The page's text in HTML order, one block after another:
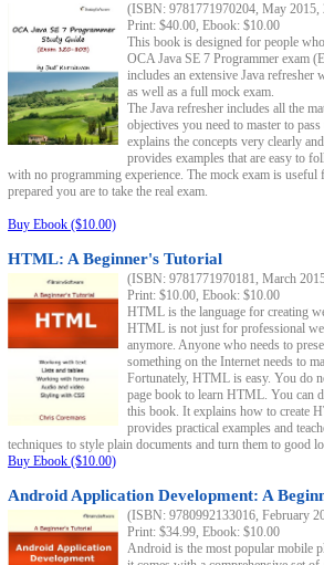
(ISBN: 9781771970204, May 2015,
Print: $40.00, Ebook: $10.00
This book is designed for people
OCA Java SE 7 Programmer exam
includes an extensive Java refresher
as well as a full mock exam.
The Java refresher includes all the
objectives you need to master to
explains the concepts very clearly
provides examples that are easy to
with no programming experience. The mock exam is useful
prepared you are to take the real exam.
Buy Ebook ($10.00)
HTML: A Beginner's Tutorial
(ISBN: 9781771970181, March
Print: $10.00, Ebook: $10.00
HTML is the language for creating
HTML is not just for professional
anymore. Anyone who needs to
something on the Internet needs to
Fortunately, HTML is easy. You do
page book to learn HTML. You can
this book. It explains how to create
provides practical examples and
techniques to style plain documents and turn them to good
Buy Ebook ($10.00)
Android Application Development: A
(ISBN: 9780992133016, February
Print: $34.99, Ebook: $10.00
Android is the most popular mobile